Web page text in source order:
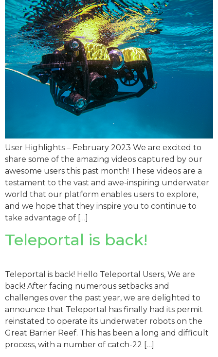
User Highlights – February 2023 We are excited to
share some of the amazing videos captured by our
awesome users this past month! These videos are a
testament to the vast and awe-inspiring underwater
world that our platform enables users to explore,
and we hope that they inspire you to continue to
take advantage of […]
Teleportal is back!
Teleportal is back! Hello Teleportal Users, We are
back! After facing numerous setbacks and
challenges over the past year, we are delighted to
announce that Teleportal has finally had its permit
reinstated to operate its underwater robots on the
Great Barrier Reef. This has been a long and difficult
process, with a number of catch-22 […]